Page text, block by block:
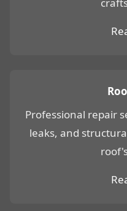
Professional repair
leaks, and